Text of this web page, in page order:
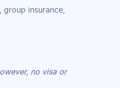
insurance,
no visa or